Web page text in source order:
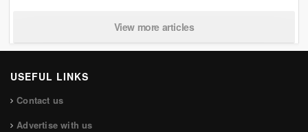
View more articles
USEFUL LINKS
Contact us
Advertise with us